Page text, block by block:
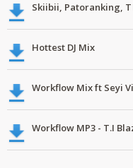
Hottest DJ Mix
Workflow Mix ft Seyi